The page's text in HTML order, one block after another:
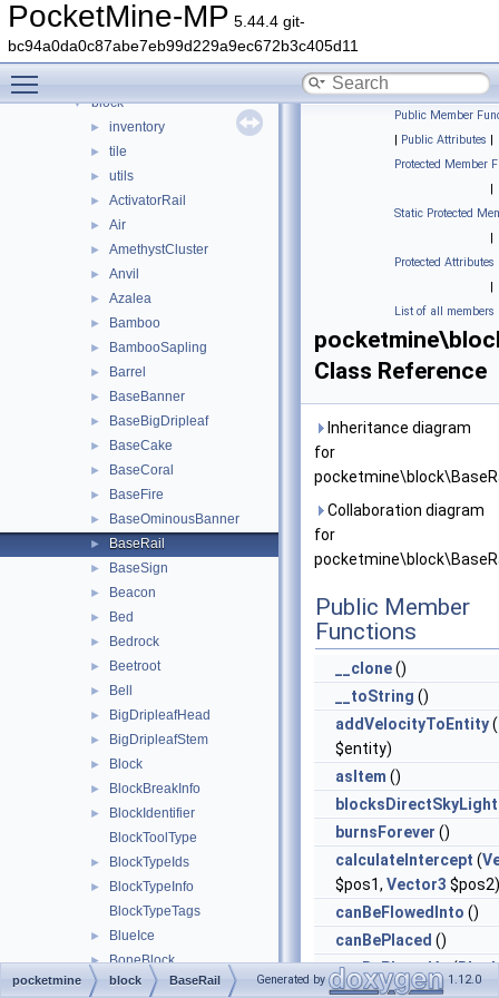
PocketMine-MP 5.44.4 git-
bc94a0da0c87abe7eb99d229a9ec672b3c405d11
▼ Classes
▼ Class List
► DaveRandom
▼ block
► inventory
► tile
► utils
► ActivatorRail
► Air
► AmethystCluster
► Anvil
► Azalea
► Bamboo
► BambooSapling
► Barrel
► BaseBanner
► BaseBigDripleaf
► BaseCake
► BaseCoral
► BaseFire
► BaseOminousBanner
► BaseRail
► BaseSign
► Beacon
► Bed
► Bedrock
► Beetroot
► Bell
► BigDripleafHead
► BigDripleafStem
► Block
► BlockBreakInfo
►
BlockIdentifier
BlockToolType
► BlockTypeIds
►
BlockTypeInfo
BlockTypeTags
► BlueIce
► BoneBlock
► Bookshelf
Public Member
| Public Attributes |
Protected Member
|
Static Protected
|
Protected Attributes
|
List of all members
Class Reference
Inheritance diagram
for
Collaboration diagram
for
Public Member
Functions
__clone()
__toString ()
addVelocityToEntity(
$entity)
asItem ()
blocksDirectSkyLight
burnsForever ()
calculateIntercept (
$pos1, Vector3 $pos2)
canBeFlowedInto ()
canBePlaced ()
canBePlacedAt(Block
$blockReplace,
pocketmine block BaseRail Generated by 1.12.0